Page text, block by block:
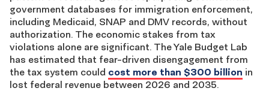
government databases for immigration enforcement,
including Medicaid, SNAP and DMV records, without
authorization. The economic stakes from tax
violations alone are significant. The Yale Budget Lab
has estimated that fear-driven disengagement from
the tax system could cost more than $300 billion in
lost federal revenue between 2026 and 2035.